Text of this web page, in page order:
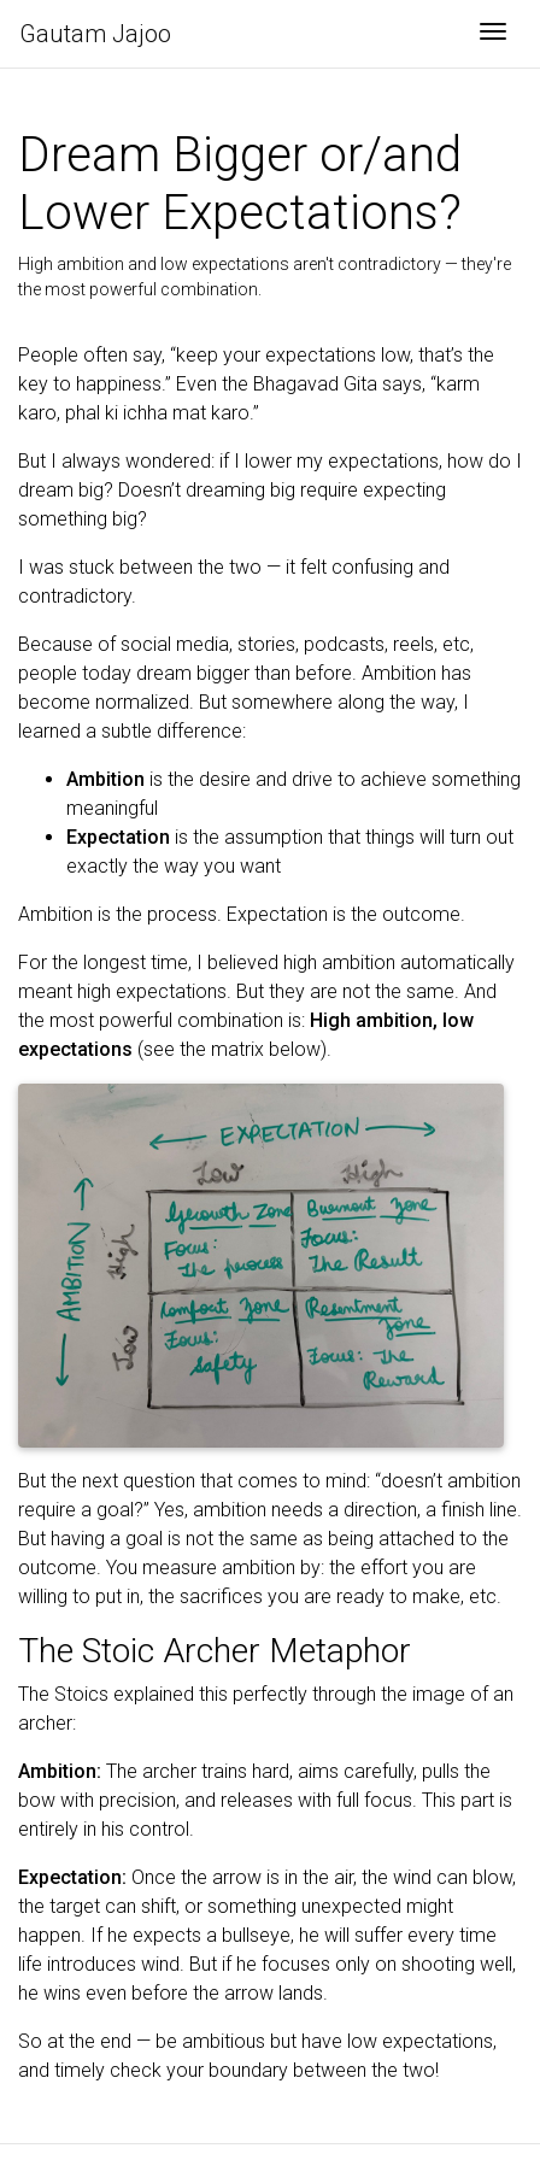
Gautam Jajoo
Dream Bigger or/and
Lower Expectations?
High ambition and low expectations aren't contradictory — they're
the most powerful combination.
People often say, “keep your expectations low, that’s the
key to happiness.” Even the Bhagavad Gita says, “karm
karo, phal ki ichha mat karo.”
But I always wondered: if I lower my expectations, how do I
dream big? Doesn’t dreaming big require expecting
something big?
I was stuck between the two — it felt confusing and
contradictory.
Because of social media, stories, podcasts, reels, etc,
people today dream bigger than before. Ambition has
become normalized. But somewhere along the way, I
learned a subtle difference:
Ambition is the desire and drive to achieve something
meaningful
Expectation is the assumption that things will turn out
exactly the way you want
Ambition is the process. Expectation is the outcome.
For the longest time, I believed high ambition automatically
meant high expectations. But they are not the same. And
the most powerful combination is: High ambition, low
expectations (see the matrix below).
But the next question that comes to mind: “doesn’t ambition
require a goal?” Yes, ambition needs a direction, a finish line.
But having a goal is not the same as being attached to the
outcome. You measure ambition by: the effort you are
willing to put in, the sacrifices you are ready to make, etc.
The Stoic Archer Metaphor
The Stoics explained this perfectly through the image of an
archer:
Ambition: The archer trains hard, aims carefully, pulls the
bow with precision, and releases with full focus. This part is
entirely in his control.
Expectation: Once the arrow is in the air, the wind can blow,
the target can shift, or something unexpected might
happen. If he expects a bullseye, he will suffer every time
life introduces wind. But if he focuses only on shooting well,
he wins even before the arrow lands.
So at the end — be ambitious but have low expectations,
and timely check your boundary between the two!